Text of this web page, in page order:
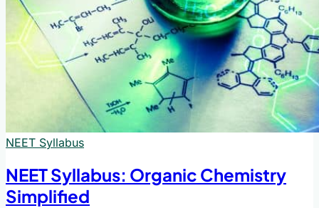
NEET Syllabus
NEET Syllabus: Organic Chemistry
Simplified